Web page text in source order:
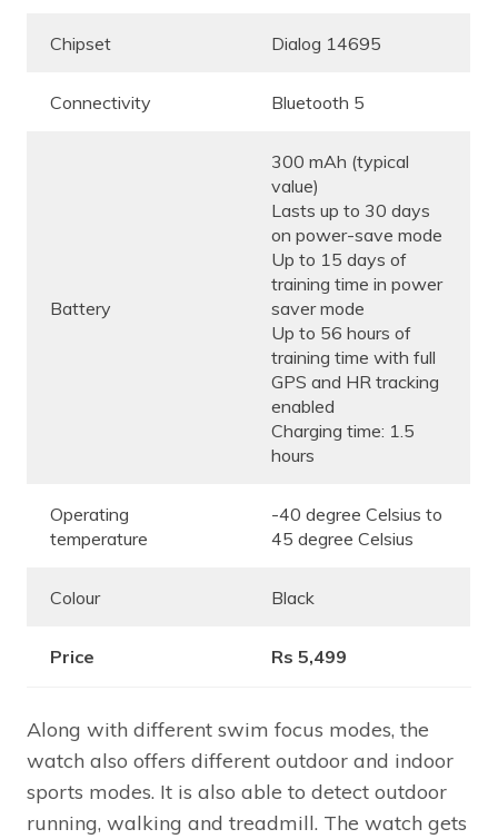
Chipset Dialog 14695
Connectivity Bluetooth 5
Battery
300 mAh (typical
value)
Lasts up to 30 days
on power-save mode
Up to 15 days of
training time in power
saver mode
Up to 56 hours of
training time with full
GPS and HR tracking
enabled
Charging time: 1.5
hours
Operating
temperature
-40 degree Celsius to
45 degree Celsius
Colour Black
Price Rs 5,499
Along with different swim focus modes, the
watch also offers different outdoor and indoor
sports modes. It is also able to detect outdoor
running, walking and treadmill. The watch gets